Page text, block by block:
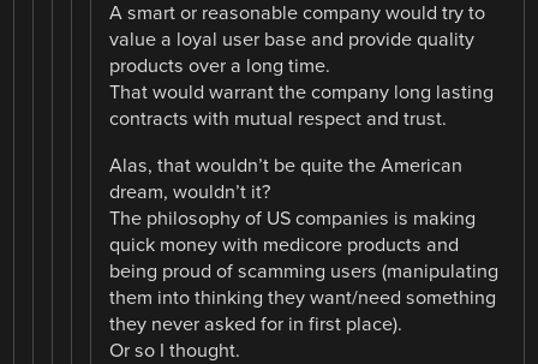
A smart or reasonable company would try to
value a loyal user base and provide quality
products over a long time.
That would warrant the company long lasting
contracts with mutual respect and trust.
Alas, that wouldn’t be quite the American
dream, wouldn’t it?
The philosophy of US companies is making
quick money with medicore products and
being proud of scamming users (manipulating
them into thinking they want/need something
they never asked for in first place).
Or so I thought.